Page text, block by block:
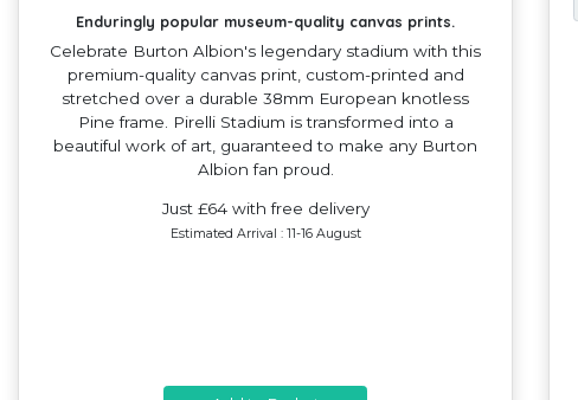
Enduringly popular museum-quality canvas prints.
Celebrate Burton Albion's legendary stadium with this
premium-quality canvas print, custom-printed and
stretched over a durable 38mm European knotless
Pine frame. Pirelli Stadium is transformed into a
beautiful work of art, guaranteed to make any Burton
Albion fan proud.
Just £64 with free delivery
Estimated Arrival : 11-16 August